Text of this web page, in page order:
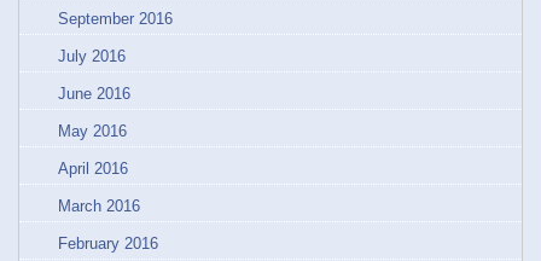
September 2016
July 2016
June 2016
May 2016
April 2016
March 2016
February 2016